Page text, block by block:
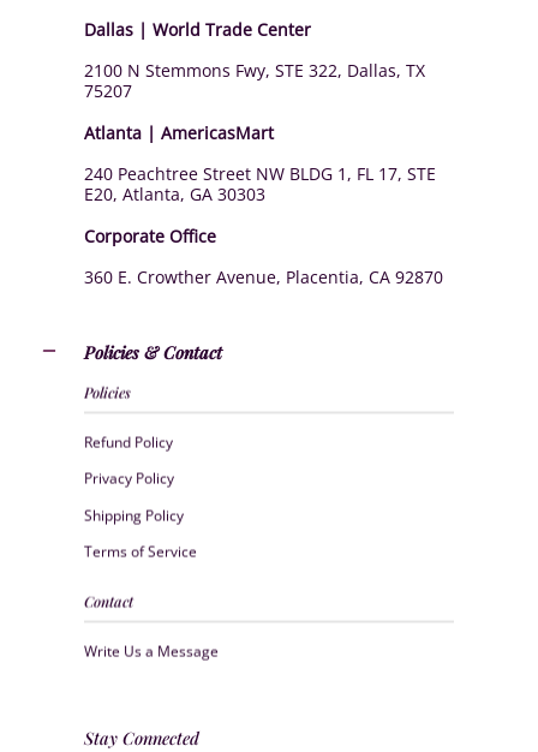
Dallas | World Trade Center
2100 N Stemmons Fwy, STE 322, Dallas, TX
75207
Atlanta | AmericasMart
240 Peachtree Street NW BLDG 1, FL 17, STE
E20, Atlanta, GA 30303
Corporate Office
360 E. Crowther Avenue, Placentia, CA 92870
Policies & Contact
Policies
Refund Policy
Privacy Policy
Shipping Policy
Terms of Service
Contact
Write Us a Message
Stay Connected